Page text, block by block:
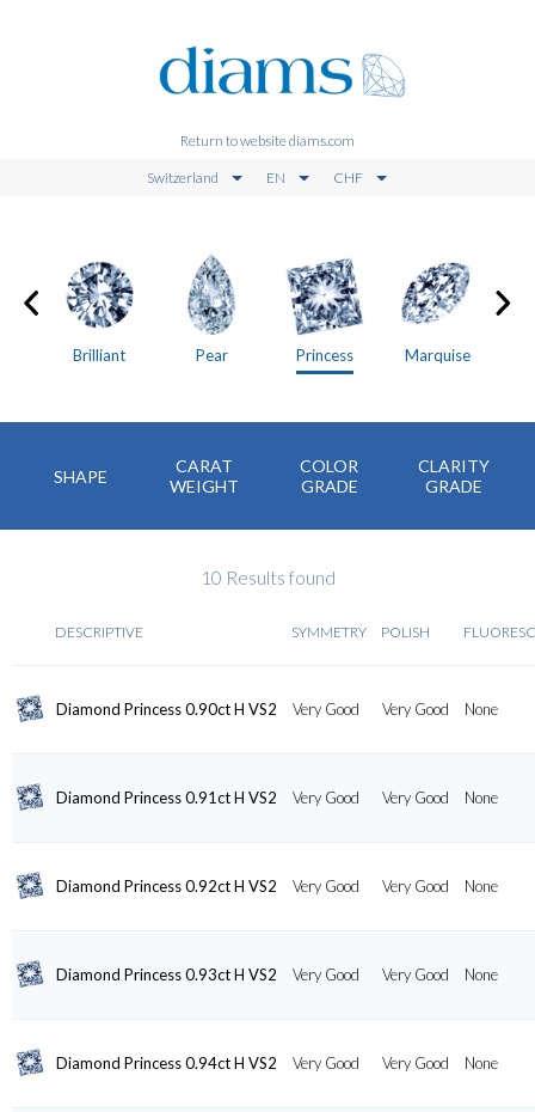
Return to website diams.com
Switzerland EN CHF
Brilliant Pear Princess Marquise
SHAPE
CARAT
WEIGHT
COLOR
GRADE
CLARITY
GRADE
10 Results found
DESCRIPTIVE SYMMETRY POLISH
Diamond Princess 0.90ct H VS2 Very Good Very Good None
Diamond Princess 0.91ct H VS2 Very Good Very Good None
Diamond Princess 0.92ct H VS2 Very Good Very Good None
Diamond Princess 0.93ct H VS2 Very Good Very Good None
Diamond Princess 0.94ct H VS2 Very Good Very Good None